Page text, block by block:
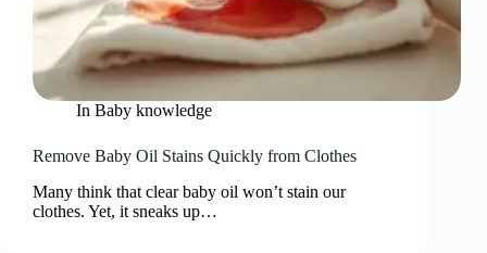
In Baby knowledge
Remove Baby Oil Stains Quickly from Clothes
Many think that clear baby oil won’t stain our
clothes. Yet, it sneaks up…